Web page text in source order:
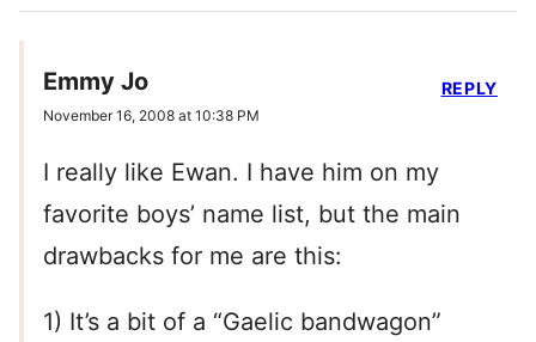
Emmy Jo
November 16, 2008 at 10:38 PM
I really like Ewan. I have him on my
favorite boys’ name list, but the main
drawbacks for me are this:
1) It’s a bit of a “Gaelic bandwagon”
REPLY